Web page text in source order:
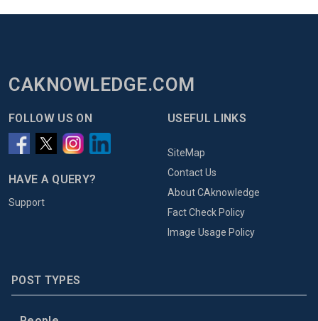
CAKNOWLEDGE.COM
FOLLOW US ON
HAVE A QUERY?
Support
USEFUL LINKS
SiteMap
Contact Us
About CAknowledge
Fact Check Policy
Image Usage Policy
POST TYPES